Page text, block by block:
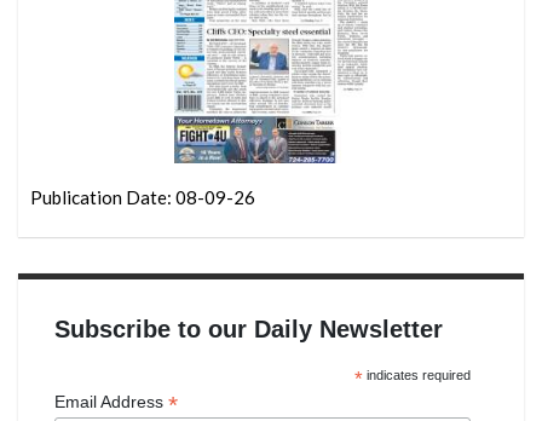
Publication Date: 08-09-26
Subscribe to our Daily Newsletter
*indicates required
Email Address *